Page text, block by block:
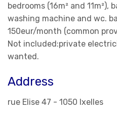
bedrooms (16m² and
washing machine and wc.
150eur/month (common
Not included:private
wanted.
Address
rue Elise 47 - 1050 Ixelles